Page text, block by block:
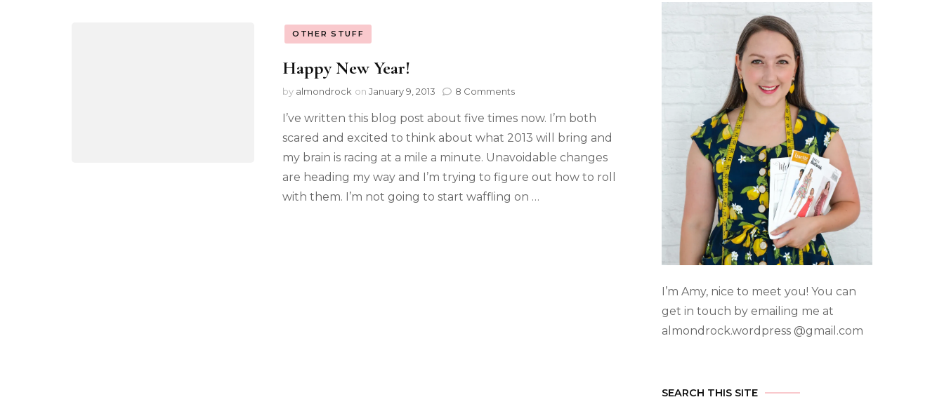
OTHER STUFF
Happy New Year!
by almondrock on January 9, 2013 8 Comments
I’ve written this blog post about five times now. I’m both
scared and excited to think about what 2013 will bring and
my brain is racing at a mile a minute. Unavoidable changes
are heading my way and I’m trying to figure out how to roll
with them. I’m not going to start waffling on …
I’m Amy, nice to meet you! You can
get in touch by emailing me at
almondrock.wordpress @gmail.com
SEARCH THIS SITE